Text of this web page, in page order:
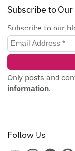
Subscribe to
Subscribe to our
Only posts and
information.
Follow Us